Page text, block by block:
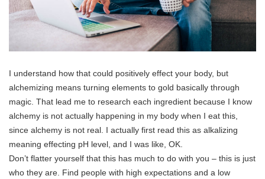
I understand how that could positively effect your body, but
alchemizing means turning elements to gold basically through
magic. That lead me to research each ingredient because I know
alchemy is not actually happening in my body when I eat this,
since alchemy is not real. I actually first read this as alkalizing
meaning effecting pH level, and I was like, OK.
Don’t flatter yourself that this has much to do with you – this is just
who they are. Find people with high expectations and a low